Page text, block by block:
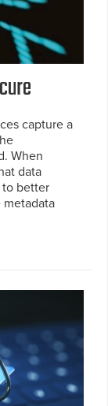
capture a
When
data
better